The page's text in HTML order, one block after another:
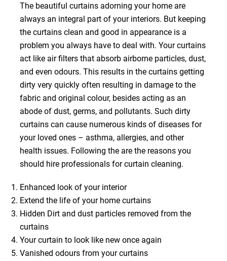
The beautiful curtains adorning your home are
always an integral part of your interiors. But keeping
the curtains clean and good in appearance is a
problem you always have to deal with. Your curtains
act like air filters that absorb airborne particles, dust,
and even odours. This results in the curtains getting
dirty very quickly often resulting in damage to the
fabric and original colour, besides acting as an
abode of dust, germs, and pollutants. Such dirty
curtains can cause numerous kinds of diseases for
your loved ones – asthma, allergies, and other
health issues. Following the are the reasons you
should hire professionals for curtain cleaning.
Enhanced look of your interior
Extend the life of your home curtains
Hidden Dirt and dust particles removed from the
curtains
Your curtain to look like new once again
Vanished odours from your curtains